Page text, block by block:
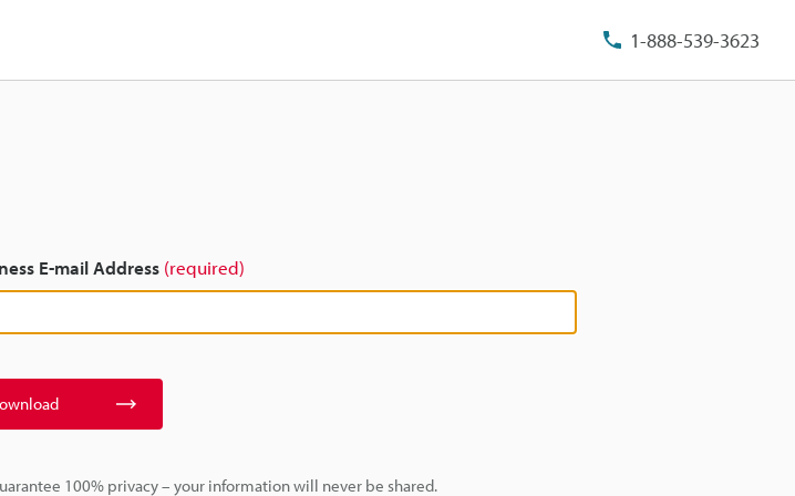
1-888-539-3623
E-mail Address (required)
100% privacy – your information will never be shared.